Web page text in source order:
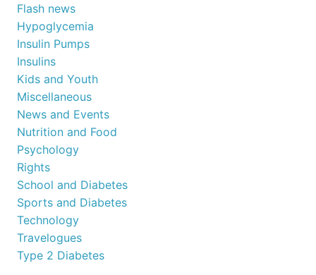
Flash news
Hypoglycemia
Insulin Pumps
Insulins
Kids and Youth
Miscellaneous
News and Events
Nutrition and Food
Psychology
Rights
School and Diabetes
Sports and Diabetes
Technology
Travelogues
Type 2 Diabetes